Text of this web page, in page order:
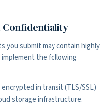
Confidentiality
you submit may contain highly
the following
in transit (TLS/SSL)
storage infrastructure.